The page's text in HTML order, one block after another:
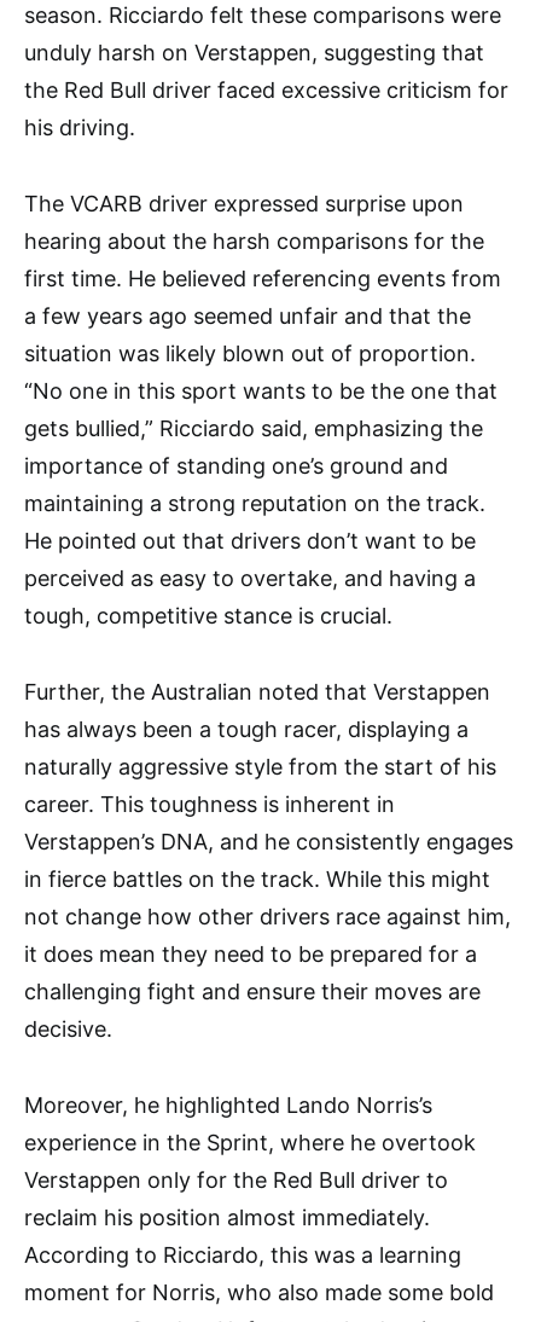
season. Ricciardo felt these comparisons were
unduly harsh on Verstappen, suggesting that
the Red Bull driver faced excessive criticism for
his driving.
The VCARB driver expressed surprise upon
hearing about the harsh comparisons for the
first time. He believed referencing events from
a few years ago seemed unfair and that the
situation was likely blown out of proportion.
“No one in this sport wants to be the one that
gets bullied,” Ricciardo said, emphasizing the
importance of standing one’s ground and
maintaining a strong reputation on the track.
He pointed out that drivers don’t want to be
perceived as easy to overtake, and having a
tough, competitive stance is crucial.
Further, the Australian noted that Verstappen
has always been a tough racer, displaying a
naturally aggressive style from the start of his
career. This toughness is inherent in
Verstappen’s DNA, and he consistently engages
in fierce battles on the track. While this might
not change how other drivers race against him,
it does mean they need to be prepared for a
challenging fight and ensure their moves are
decisive.
Moreover, he highlighted Lando Norris’s
experience in the Sprint, where he overtook
Verstappen only for the Red Bull driver to
reclaim his position almost immediately.
According to Ricciardo, this was a learning
moment for Norris, who also made some bold